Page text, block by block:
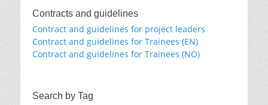
Contracts and guidelines
Contract and guidelines for project leaders
Contract and guidelines for Trainees (EN)
Contract and guidelines for Trainees (NO)
Search by Tag